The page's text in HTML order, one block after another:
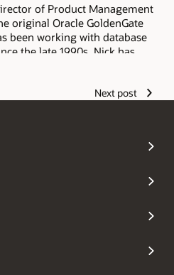
of Product Management
original Oracle GoldenGate
been working with database
the late 1990s. Nick has
Maximum Availability
Next post